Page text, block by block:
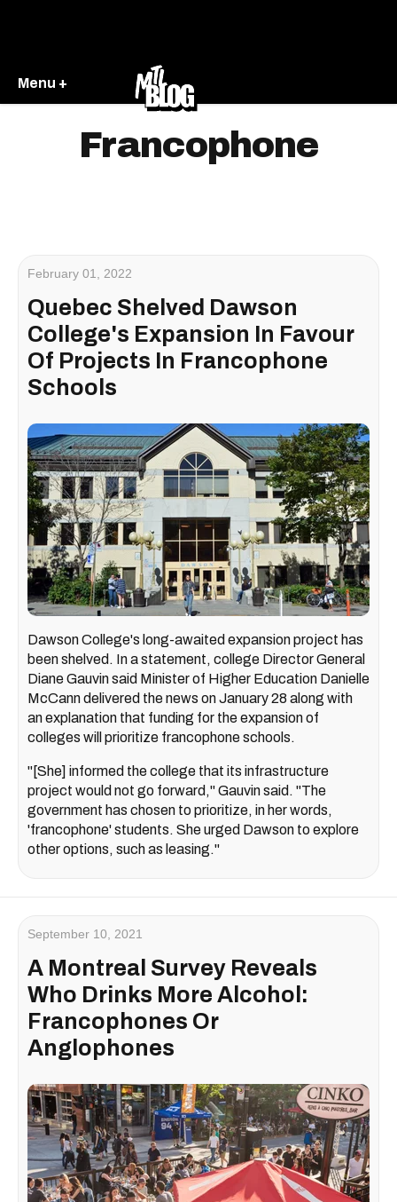
Menu +
Francophone
February 01, 2022
Quebec Shelved Dawson
College's Expansion In Favour
Of Projects In Francophone
Schools
Dawson College's long-awaited expansion project has
been shelved. In a statement, college Director General
Diane Gauvin said Minister of Higher Education Danielle
McCann delivered the news on January 28 along with
an explanation that funding for the expansion of
colleges will prioritize francophone schools.
"[She] informed the college that its infrastructure
project would not go forward," Gauvin said. "The
government has chosen to prioritize, in her words,
'francophone' students. She urged Dawson to explore
other options, such as leasing."
September 10, 2021
A Montreal Survey Reveals
Who Drinks More Alcohol:
Francophones Or
Anglophones